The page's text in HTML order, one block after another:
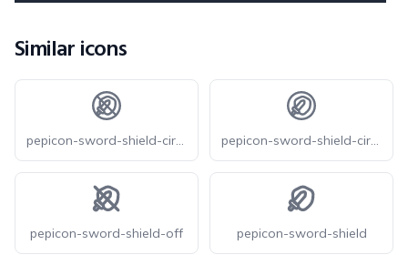
Similar icons
pepicon-sword-shield-circle-off pepicon-sword-shield-circle
pepicon-sword-shield-off pepicon-sword-shield